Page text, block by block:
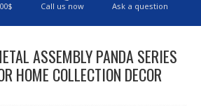
Call us now Ask a question
ASSEMBLY PANDA SERIES
HOME COLLECTION DECOR